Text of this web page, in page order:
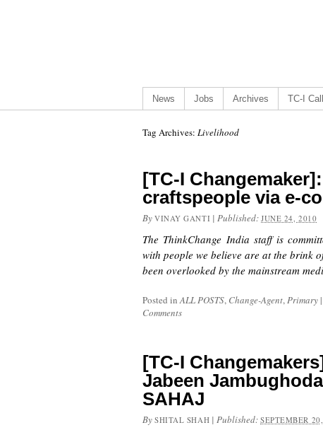
News Jobs Archives TC-I
Tag Archives: Livelihood
[TC-I
craftspeople via e-
By VINAY GANTI | Published: JUNE 24, 2010
The ThinkChange India staff is
with people we believe are at the brink
been overlooked by the mainstream
Posted inALL POSTS, Change-Agent,Primary |
Comments
[TC-I
Jabeen
SAHAJ
By SHITAL SHAH | Published: SEPTEMBER